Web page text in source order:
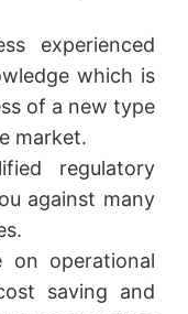
experienced
which is
of a new type
market.
regulatory
against many
on operational
saving and